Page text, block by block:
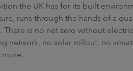
the UK has for its built
runs through the hands of a
There is no net zero without
network, no solar rollout, no